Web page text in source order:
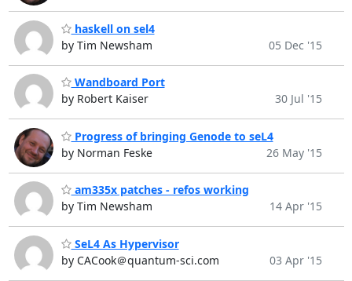
haskell on sel4
by Tim Newsham
05 Dec '15
Wandboard Port
by Robert Kaiser
30 Jul '15
Progress of bringing Genode to seL4
by Norman Feske
26 May '15
am335x patches - refos working
by Tim Newsham
14 Apr '15
SeL4 As Hypervisor
by CACook＠quantum-sci.com
03 Apr '15